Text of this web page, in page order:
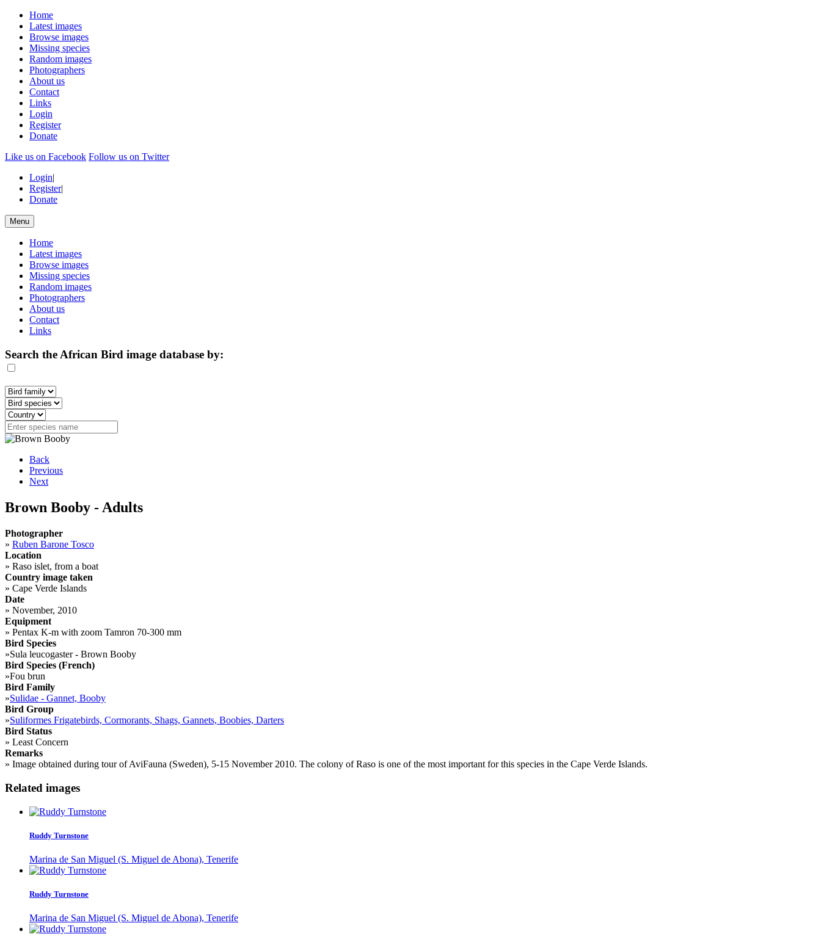
Home
Latest images
Browse images
Missing species
Random images
Photographers
About us
Contact
Links
Login
Register
Donate
Like us on Facebook Follow us on Twitter
Login|
Register|
Donate
Menu
Home
Latest images
Browse images
Missing species
Random images
Photographers
About us
Contact
Links
Search the African Bird image database by:
Back
Previous
Next
Brown Booby - Adults
Photographer
» Ruben Barone Tosco
Location
» Raso islet, from a boat
Country image taken
» Cape Verde Islands
Date
» November, 2010
Equipment
» Pentax K-m with zoom Tamron 70-300 mm
Bird Species
»Sula leucogaster - Brown Booby
Bird Species (French)
»Fou brun
Bird Family
»Sulidae - Gannet, Booby
Bird Group
»Suliformes Frigatebirds, Cormorants, Shags, Gannets, Boobies, Darters
Bird Status
» Least Concern
Remarks
» Image obtained during tour of AviFauna (Sweden), 5-15 November 2010. The colony of Raso is one of the most important for this species in the Cape Verde Islands.
Related images
Ruddy Turnstone
Marina de San Miguel (S. Miguel de Abona), Tenerife
Ruddy Turnstone
Marina de San Miguel (S. Miguel de Abona), Tenerife